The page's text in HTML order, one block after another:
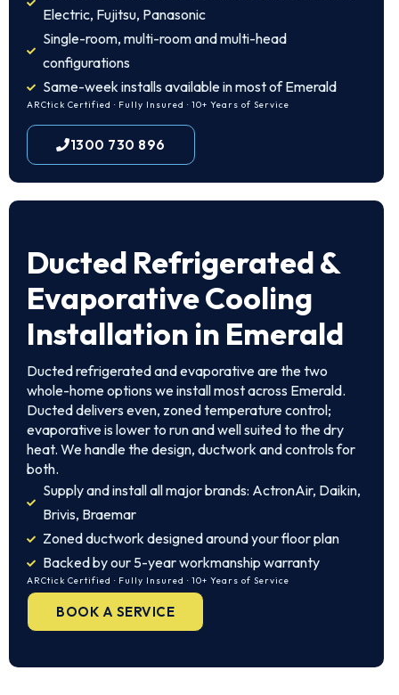
Electric, Fujitsu, Panasonic
Single-room, multi-room and multi-head
configurations
Same-week installs available in most of Emerald
ARCtick Certified · Fully Insured · 10+ Years of Service
1300 730 896
Ducted Refrigerated &
Evaporative Cooling
Installation in Emerald
Ducted refrigerated and evaporative are the two
whole-home options we install most across Emerald.
Ducted delivers even, zoned temperature control;
evaporative is lower to run and well suited to the dry
heat. We handle the design, ductwork and controls for
both.
Supply and install all major brands: ActronAir, Daikin,
Brivis, Braemar
Zoned ductwork designed around your floor plan
Backed by our 5-year workmanship warranty
ARCtick Certified · Fully Insured · 10+ Years of Service
BOOK A SERVICE